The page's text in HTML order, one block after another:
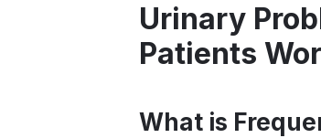
Urinary
Patients
What is